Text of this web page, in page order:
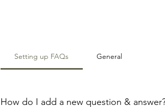
Setting up FAQs General
How do I add a new question &